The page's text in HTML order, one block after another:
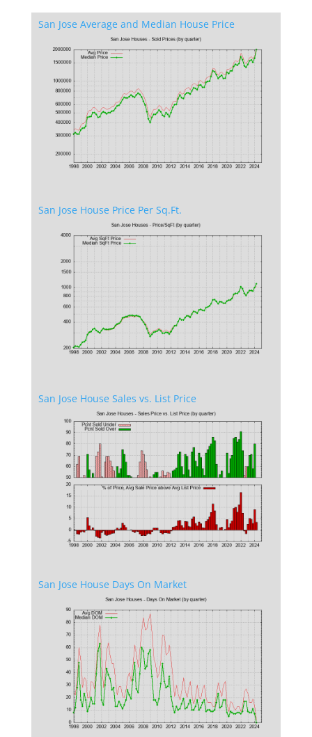
San Jose Average and Median House Price
San Jose House Price Per Sq.Ft.
San Jose House Sales vs. List Price
San Jose House Days On Market